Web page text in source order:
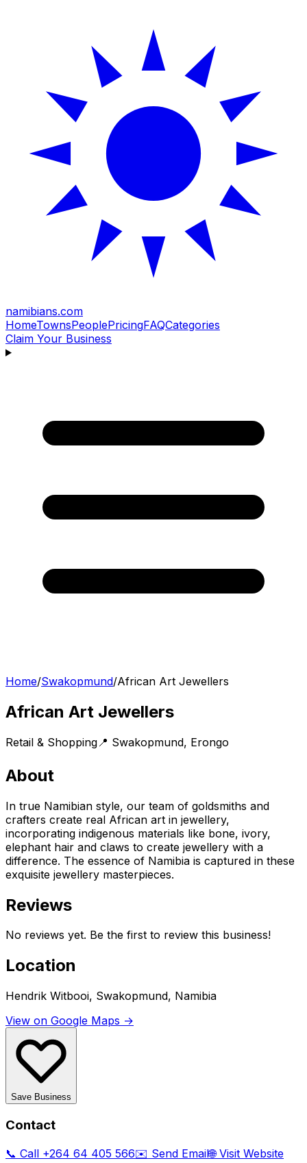
namibians.com
HomeTownsPeoplePricingFAQCategories
Claim Your Business
Home/Swakopmund/African Art Jewellers
African Art Jewellers
Retail & Shopping 📍 Swakopmund, Erongo
About
In true Namibian style, our team of goldsmiths and
crafters create real African art in jewellery,
incorporating indigenous materials like bone, ivory,
elephant hair and claws to create jewellery with a
difference. The essence of Namibia is captured in these
exquisite jewellery masterpieces.
Reviews
No reviews yet. Be the first to review this business!
Location
Hendrik Witbooi, Swakopmund, Namibia
View on Google Maps →
Save Business
Contact
📞 Call +264 64 405 566✉️ Send Email🌐 Visit Website